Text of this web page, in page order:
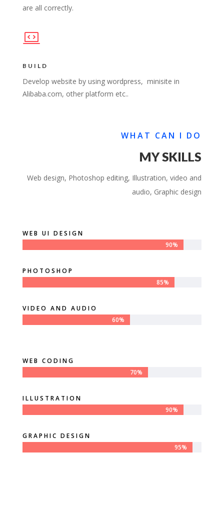
are all correctly.
BUILD
Develop website by using wordpress, minisite in
Alibaba.com, other platform etc..
WHAT CAN I DO
MY SKILLS
Web design, Photoshop editing, Illustration, video and
audio, Graphic design
WEB UI DESIGN
90%
90%
PHOTOSHOP
85%
85%
VIDEO AND AUDIO
60%
60%
WEB CODING
70%
70%
ILLUSTRATION
90%
90%
GRAPHIC DESIGN
95%
95%